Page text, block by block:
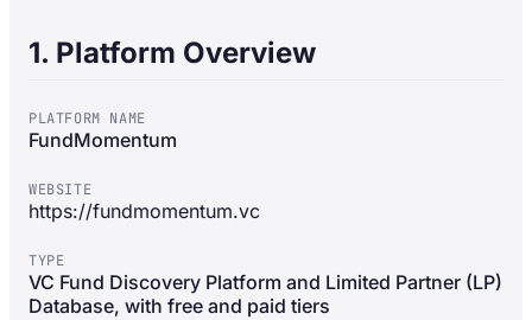
1. Platform Overview
PLATFORM NAME
FundMomentum
WEBSITE
https://fundmomentum.vc
TYPE
VC Fund Discovery Platform and Limited Partner (LP)
Database, with free and paid tiers